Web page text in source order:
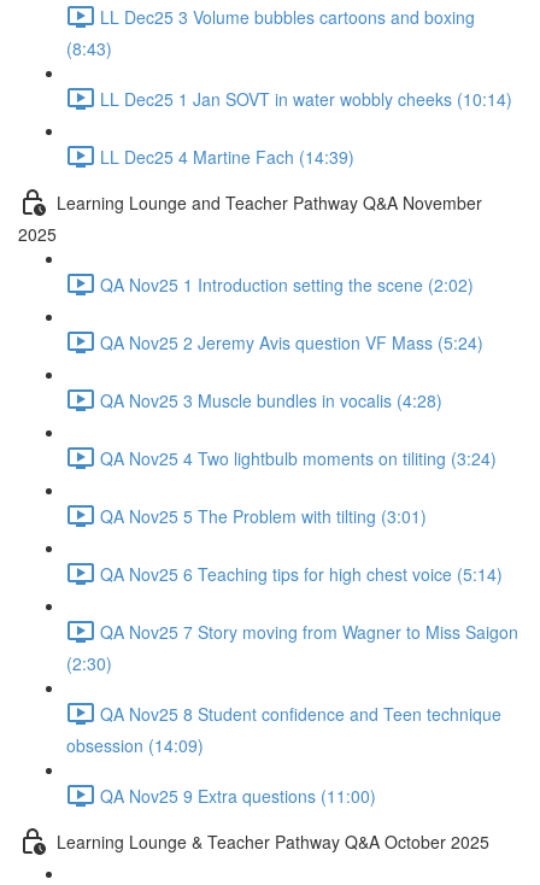
LL Dec25 3 Volume bubbles cartoons and boxing
(8:43)
LL Dec25 1 Jan SOVT in water wobbly cheeks (10:14)
LL Dec25 4 Martine Fach (14:39)
Learning Lounge and Teacher Pathway Q&A November
2025
QA Nov25 1 Introduction setting the scene (2:02)
QA Nov25 2 Jeremy Avis question VF Mass (5:24)
QA Nov25 3 Muscle bundles in vocalis (4:28)
QA Nov25 4 Two lightbulb moments on tiliting (3:24)
QA Nov25 5 The Problem with tilting (3:01)
QA Nov25 6 Teaching tips for high chest voice (5:14)
QA Nov25 7 Story moving from Wagner to Miss Saigon
(2:30)
QA Nov25 8 Student confidence and Teen technique
obsession (14:09)
QA Nov25 9 Extra questions (11:00)
Learning Lounge & Teacher Pathway Q&A October 2025